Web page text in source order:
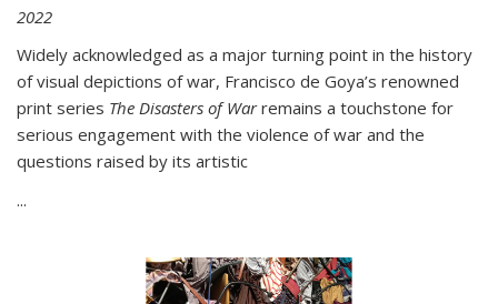
2022
Widely acknowledged as a major turning point in the history
of visual depictions of war, Francisco de Goya’s renowned
print series The Disasters of Warremains a touchstone for
serious engagement with the violence of war and the
questions raised by its artistic
...